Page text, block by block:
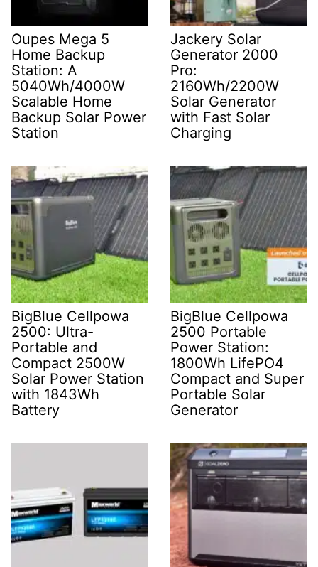
Oupes Mega 5
Home Backup
Station: A
5040Wh/4000W
Scalable Home
Backup Solar Power
Station
Jackery Solar
Generator 2000
Pro:
2160Wh/2200W
Solar Generator
with Fast Solar
Charging
BigBlue Cellpowa
2500: Ultra-
Portable and
Compact 2500W
Solar Power Station
with 1843Wh
Battery
BigBlue Cellpowa
2500 Portable
Power Station:
1800Wh LifePO4
Compact and Super
Portable Solar
Generator